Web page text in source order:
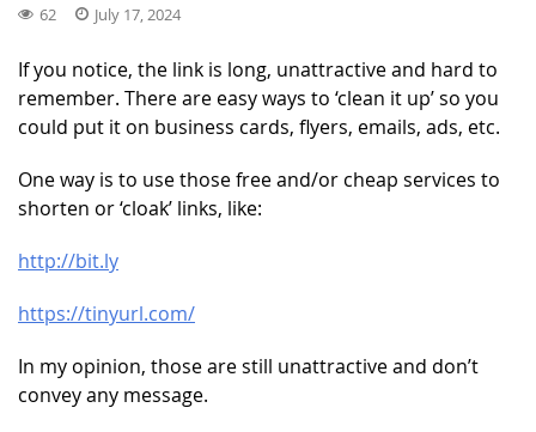
62 July 17, 2024
If you notice, the link is long, unattractive and hard to
remember. There are easy ways to ‘clean it up’ so you
could put it on business cards, flyers, emails, ads, etc.
One way is to use those free and/or cheap services to
shorten or ‘cloak’ links, like:
http://bit.ly
https://tinyurl.com/
In my opinion, those are still unattractive and don’t
convey any message.